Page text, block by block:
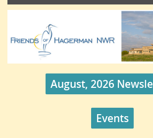
August, 2026
Events